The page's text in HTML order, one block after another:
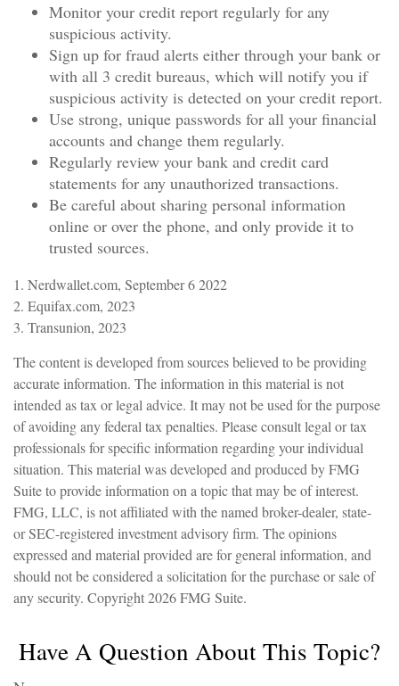
Monitor your credit report regularly for any
suspicious activity.
Sign up for fraud alerts either through your bank or
with all 3 credit bureaus, which will notify you if
suspicious activity is detected on your credit report.
Use strong, unique passwords for all your financial
accounts and change them regularly.
Regularly review your bank and credit card
statements for any unauthorized transactions.
Be careful about sharing personal information
online or over the phone, and only provide it to
trusted sources.
1. Nerdwallet.com, September 6 2022
2. Equifax.com, 2023
3. Transunion, 2023
The content is developed from sources believed to be providing
accurate information. The information in this material is not
intended as tax or legal advice. It may not be used for the purpose
of avoiding any federal tax penalties. Please consult legal or tax
professionals for specific information regarding your individual
situation. This material was developed and produced by FMG
Suite to provide information on a topic that may be of interest.
FMG, LLC, is not affiliated with the named broker-dealer, state-
or SEC-registered investment advisory firm. The opinions
expressed and material provided are for general information, and
should not be considered a solicitation for the purchase or sale of
any security. Copyright2026 FMG Suite.
Have A Question About This Topic?